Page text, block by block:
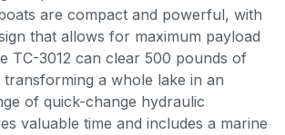
are compact and powerful, with
that allows for maximum payload
TC-3012 can clear 500 pounds of
transforming a whole lake in an
of quick-change hydraulic
valuable time and includes a marine